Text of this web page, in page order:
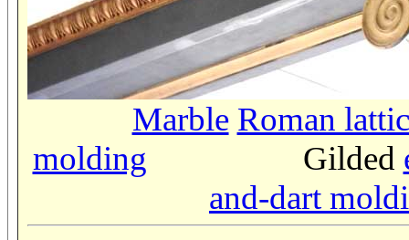
Marble Roman
molding Gilded
and-dart